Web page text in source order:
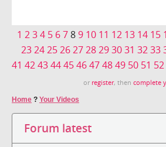
1 234 5 6789 10 11 12 13 14 15
232425262728293031 3233
41 4243444546474849 50 51 52
or register, then complete
Home ? Your Videos
Forum latest